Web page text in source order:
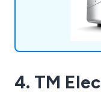
4. TM